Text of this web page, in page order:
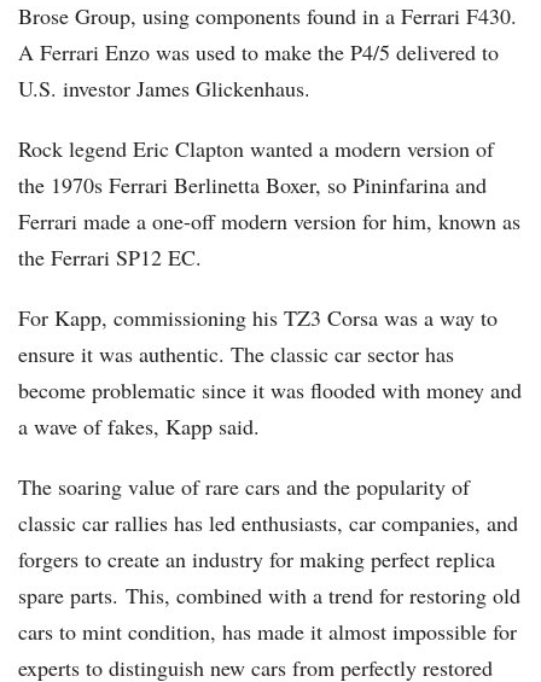
Brose Group, using components found in a Ferrari F430.
A Ferrari Enzo was used to make the P4/5 delivered to
U.S. investor James Glickenhaus.
Rock legend Eric Clapton wanted a modern version of
the 1970s Ferrari Berlinetta Boxer, so Pininfarina and
Ferrari made a one-off modern version for him, known as
the Ferrari SP12 EC.
For Kapp, commissioning his TZ3 Corsa was a way to
ensure it was authentic. The classic car sector has
become problematic since it was flooded with money and
a wave of fakes, Kapp said.
The soaring value of rare cars and the popularity of
classic car rallies has led enthusiasts, car companies, and
forgers to create an industry for making perfect replica
spare parts. This, combined with a trend for restoring old
cars to mint condition, has made it almost impossible for
experts to distinguish new cars from perfectly restored